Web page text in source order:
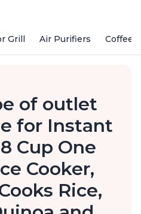
Grill Air Purifiers Coffee
of outlet
for Instant
Cup One
Cooker,
Rice,